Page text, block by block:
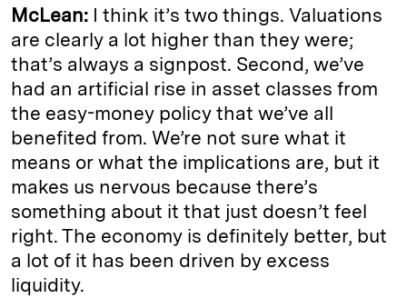
McLean: I think it’s two things. Valuations
are clearly a lot higher than they were;
that’s always a signpost. Second, we’ve
had an artificial rise in asset classes from
the easy-money policy that we’ve all
benefited from. We’re not sure what it
means or what the implications are, but it
makes us nervous because there’s
something about it that just doesn’t feel
right. The economy is definitely better, but
a lot of it has been driven by excess
liquidity.